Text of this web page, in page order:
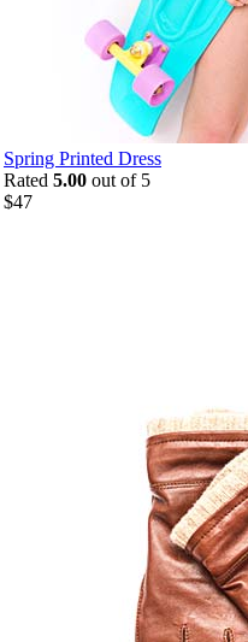
Spring Printed Dress
Rated 5.00 out of 5
$47